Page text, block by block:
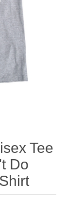
Tee
Do